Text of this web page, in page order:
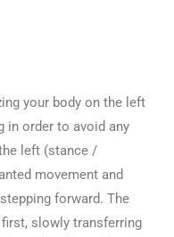
your body on the left
in order to avoid any
left (stance /
movement and
forward. The
slowly transferring